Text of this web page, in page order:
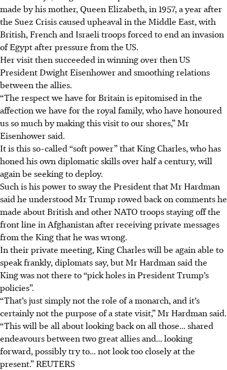
made by his mother, Queen Elizabeth, in 1957, a year after
the Suez Crisis caused upheaval in the Middle East, with
British, French and Israeli troops forced to end an invasion
of Egypt after pressure from the US.
Her visit then succeeded in winning overthen US
President Dwight Eisenhower and smoothing relations
between the allies.
“The respect we have for Britain is epitomised in the
affection we have for the royal family, who have honoured
us so much by making this visit to our shores,” Mr
Eisenhower said.
It is this so-called “soft power” that King Charles, who has
honed his own diplomatic skills over half a century, will
again be seeking to deploy.
Such is his power to sway the President that Mr Hardman
said he understood Mr Trump rowed back on comments he
made about British and other NATO troops staying off the
front line in Afghanistan after receiving private messages
from the King that he was wrong.
In their private meeting, King Charles will be again able to
speak frankly, diplomats say, but Mr Hardman said the
King was not there to “pick holes in President Trump’s
policies”.
“That’s just simply not the role of a monarch, and it’s
certainly not the purpose of a state visit,” Mr Hardman said.
“This will be all about looking back on all those... shared
endeavours between two great allies and... looking
forward, possibly try to... not look too closely at the
present.” REUTERS